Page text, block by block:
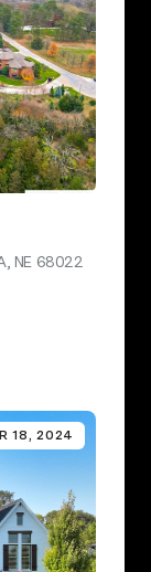
NE 68022
18, 2024